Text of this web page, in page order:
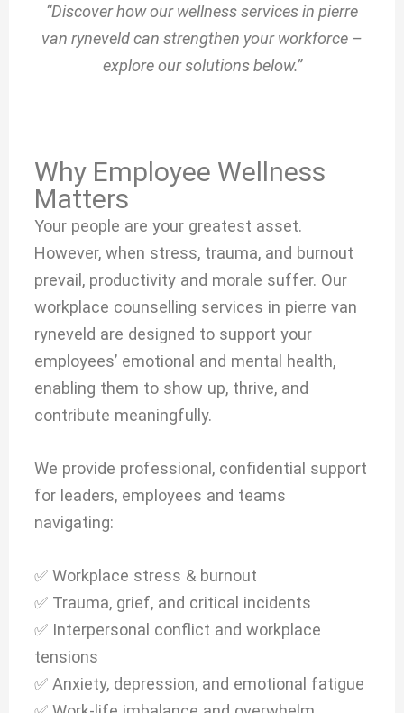
“Discover how our wellness services in pierre
van ryneveld can strengthen your workforce –
explore our solutions below.”
Why Employee Wellness
Matters
Your people are your greatest asset.
However, when stress, trauma, and burnout
prevail, productivity and morale suffer. Our
workplace counselling services in pierre van
ryneveld are designed to support your
employees’ emotional and mental health,
enabling them to show up, thrive, and
contribute meaningfully.
We provide professional, confidential support
for leaders, employees and teams
navigating:
✅ Workplace stress & burnout
✅ Trauma, grief, and critical incidents
✅ Interpersonal conflict and workplace
tensions
✅ Anxiety, depression, and emotional fatigue